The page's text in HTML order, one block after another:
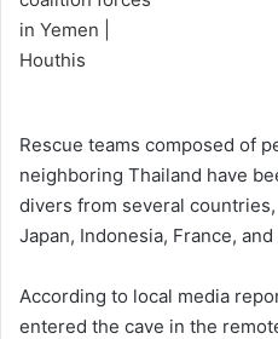
Rescue teams composed of
neighboring Thailand have
divers from several
Japan, Indonesia, France,
According to local media
entered the cave in the